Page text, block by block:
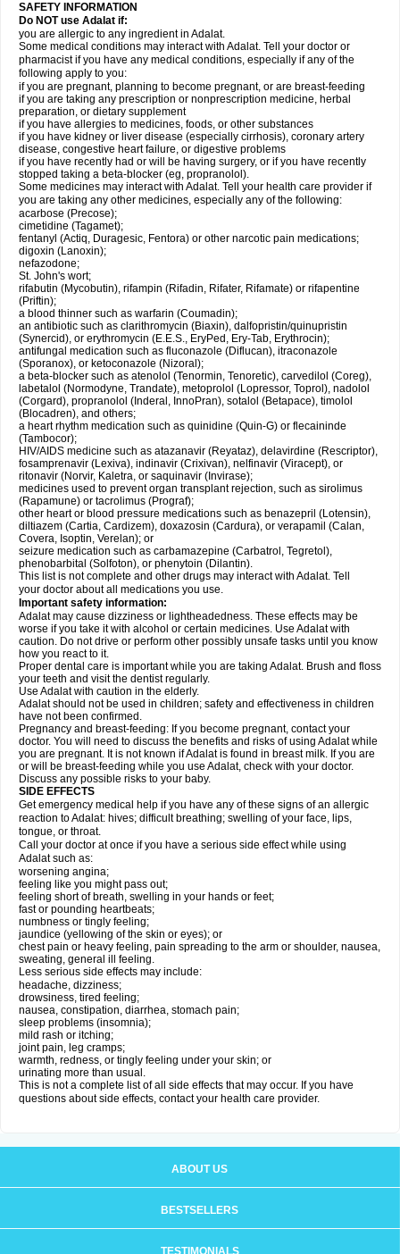
SAFETY INFORMATION
Do NOT use Adalat if:
you are allergic to any ingredient in Adalat.
Some medical conditions may interact with Adalat. Tell your doctor or
pharmacist if you have any medical conditions, especially if any of the
following apply to you:
if you are pregnant, planning to become pregnant, or are breast-feeding
if you are taking any prescription or nonprescription medicine, herbal
preparation, or dietary supplement
if you have allergies to medicines, foods, or other substances
if you have kidney or liver disease (especially cirrhosis), coronary artery
disease, congestive heart failure, or digestive problems
if you have recently had or will be having surgery, or if you have recently
stopped taking a beta-blocker (eg, propranolol).
Some medicines may interact with Adalat. Tell your health care provider if
you are taking any other medicines, especially any of the following:
acarbose (Precose);
cimetidine (Tagamet);
fentanyl (Actiq, Duragesic, Fentora) or other narcotic pain medications;
digoxin (Lanoxin);
nefazodone;
St. John's wort;
rifabutin (Mycobutin), rifampin (Rifadin, Rifater, Rifamate) or rifapentine
(Priftin);
a blood thinner such as warfarin (Coumadin);
an antibiotic such as clarithromycin (Biaxin), dalfopristin/quinupristin
(Synercid), or erythromycin (E.E.S., EryPed, Ery-Tab, Erythrocin);
antifungal medication such as fluconazole (Diflucan), itraconazole
(Sporanox), or ketoconazole (Nizoral);
a beta-blocker such as atenolol (Tenormin, Tenoretic), carvedilol (Coreg),
labetalol (Normodyne, Trandate), metoprolol (Lopressor, Toprol), nadolol
(Corgard), propranolol (Inderal, InnoPran), sotalol (Betapace), timolol
(Blocadren), and others;
a heart rhythm medication such as quinidine (Quin-G) or flecaininde
(Tambocor);
HIV/AIDS medicine such as atazanavir (Reyataz), delavirdine (Rescriptor),
fosamprenavir (Lexiva), indinavir (Crixivan), nelfinavir (Viracept), or
ritonavir (Norvir, Kaletra, or saquinavir (Invirase);
medicines used to prevent organ transplant rejection, such as sirolimus
(Rapamune) or tacrolimus (Prograf);
other heart or blood pressure medications such as benazepril (Lotensin),
diltiazem (Cartia, Cardizem), doxazosin (Cardura), or verapamil (Calan,
Covera, Isoptin, Verelan); or
seizure medication such as carbamazepine (Carbatrol, Tegretol),
phenobarbital (Solfoton), or phenytoin (Dilantin).
This list is not complete and other drugs may interact with Adalat. Tell
your doctor about all medications you use.
Important safety information:
Adalat may cause dizziness or lightheadedness. These effects may be
worse if you take it with alcohol or certain medicines. Use Adalat with
caution. Do not drive or perform other possibly unsafe tasks until you know
how you react to it.
Proper dental care is important while you are taking Adalat. Brush and floss
your teeth and visit the dentist regularly.
Use Adalat with caution in the elderly.
Adalat should not be used in children; safety and effectiveness in children
have not been confirmed.
Pregnancy and breast-feeding: If you become pregnant, contact your
doctor. You will need to discuss the benefits and risks of using Adalat while
you are pregnant. It is not known if Adalat is found in breast milk. If you are
or will be breast-feeding while you use Adalat, check with your doctor.
Discuss any possible risks to your baby.
SIDE EFFECTS
Get emergency medical help if you have any of these signs of an allergic
reaction to Adalat: hives; difficult breathing; swelling of your face, lips,
tongue, or throat.
Call your doctor at once if you have a serious side effect while using
Adalat such as:
worsening angina;
feeling like you might pass out;
feeling short of breath, swelling in your hands or feet;
fast or pounding heartbeats;
numbness or tingly feeling;
jaundice (yellowing of the skin or eyes); or
chest pain or heavy feeling, pain spreading to the arm or shoulder, nausea,
sweating, general ill feeling.
Less serious side effects may include:
headache, dizziness;
drowsiness, tired feeling;
nausea, constipation, diarrhea, stomach pain;
sleep problems (insomnia);
mild rash or itching;
joint pain, leg cramps;
warmth, redness, or tingly feeling under your skin; or
urinating more than usual.
This is not a complete list of all side effects that may occur. If you have
questions about side effects, contact your health care provider.
ABOUT US
BESTSELLERS
TESTIMONIALS